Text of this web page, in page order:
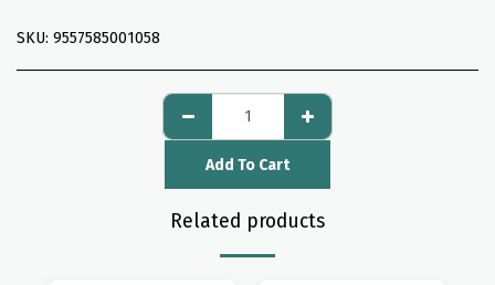
SKU: 9557585001058
Add To Cart
Related products